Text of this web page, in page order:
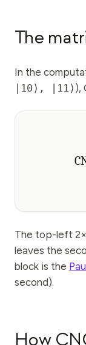
The
In the
|10⟩, |11⟩ ),
The top-left
leaves the
block is the
second).
How